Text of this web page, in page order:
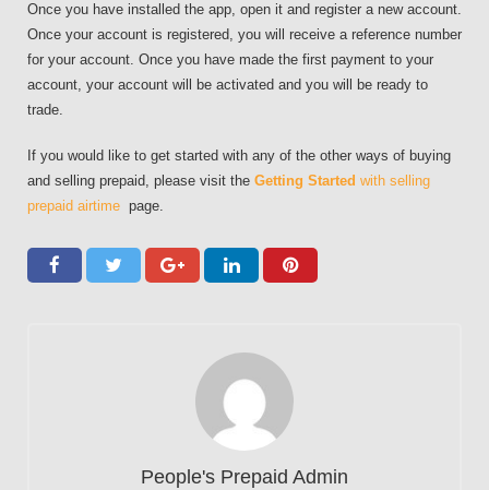
Once you have installed the app, open it and register a new account.
Once your account is registered, you will receive a reference number
for your account. Once you have made the first payment to your
account, your account will be activated and you will be ready to
trade.
If you would like to get started with any of the other ways of buying
and selling prepaid, please visit the Getting Started with selling
prepaid airtime page.
People's Prepaid Admin